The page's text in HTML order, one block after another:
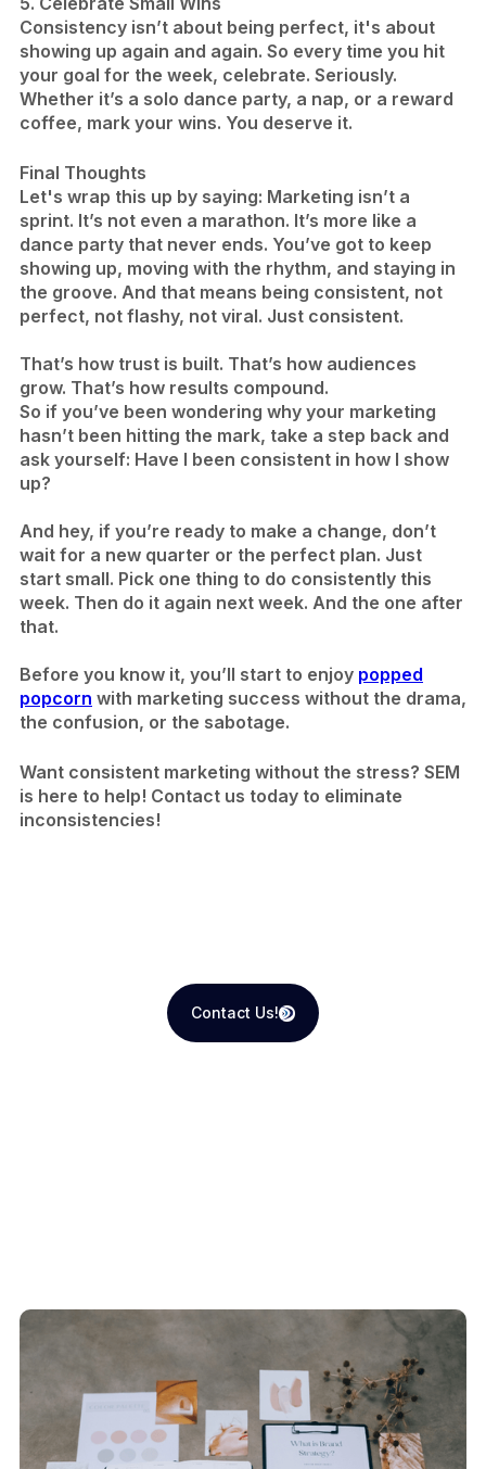
Consistency isn’t about being perfect, it's about
showing up again and again. So every time you hit
your goal for the week, celebrate. Seriously.
Whether it’s a solo dance party, a nap, or a reward
coffee, mark your wins. You deserve it.
​Final Thoughts
Let's wrap this up by saying: Marketing isn’t a
sprint. It’s not even a marathon. It’s more like a
dance party that never ends. You’ve got to keep
showing up, moving with the rhythm, and staying in
the groove. And that means being consistent, not
perfect, not flashy, not viral. Just consistent.
That’s how trust is built. That’s how audiences
grow. That’s how results compound.
So if you’ve been wondering why your marketing
hasn’t been hitting the mark, take a step back and
ask yourself: Have I been consistent in how I show
up?
And hey, if you’re ready to make a change, don’t
wait for a new quarter or the perfect plan. Just
start small. Pick one thing to do consistently this
week. Then do it again next week. And the one after
that.
Before you know it, you’ll start to enjoy popped
popcorn with marketing success without the drama,
the confusion, or the sabotage.
Want consistent marketing without the stress? SEM
is here to help! Contact us today to eliminate
inconsistencies!
Contact Us!
Contact Us!